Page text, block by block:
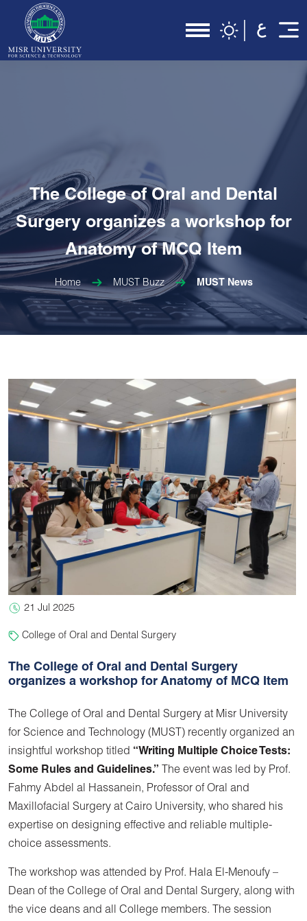
The College of Oral and Dental
Surgery organizes a workshop for
Anatomy of MCQ Item
Home MUST Buzz MUST News
21 Jul 2025
College of Oral and Dental Surgery
The College of Oral and Dental Surgery
organizes a workshop for Anatomy of MCQ Item
The College of Oral and Dental Surgery at Misr University
for Science and Technology (MUST) recently organized an
insightful workshop titled “Writing Multiple Choice Tests:
Some Rules and Guidelines.” The event was led by Prof.
Fahmy Abdel al Hassanein, Professor of Oral and
Maxillofacial Surgery at Cairo University, who shared his
expertise on designing effective and reliable multiple-
choice assessments.
The workshop was attended by Prof. Hala El-Menoufy –
Dean of the College of Oral and Dental Surgery, along with
the vice deans and all College members. The session